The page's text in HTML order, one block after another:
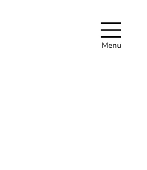
Menu